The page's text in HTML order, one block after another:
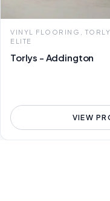
VINYL FLOORING,
ELITE
Torlys - Addington
VIEW